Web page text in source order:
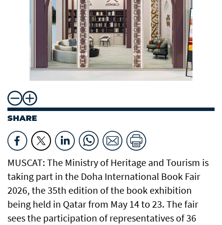
SHARE
MUSCAT: The Ministry of Heritage and Tourism is
taking part in the Doha International Book Fair
2026, the 35th edition of the book exhibition
being held in Qatar from May 14 to 23. The fair
sees the participation of representatives of 36